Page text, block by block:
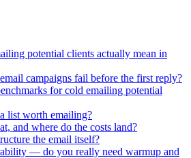
potential clients actually mean in
campaigns fail before the first reply?
for cold emailing potential
list worth emailing?
and where do the costs land?
the email itself?
— do you really need warmup and